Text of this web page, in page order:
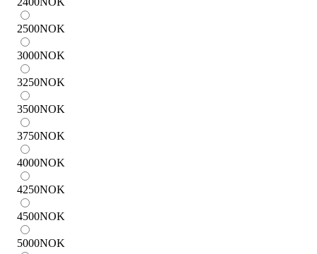
2500NOK
3000NOK
3250NOK
3500NOK
3750NOK
4000NOK
4250NOK
4500NOK
5000NOK